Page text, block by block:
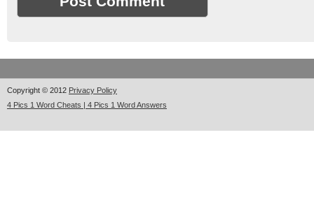
Copyright © 2012 Privacy Policy
4 Pics 1 Word Cheats | 4 Pics 1 Word Answers